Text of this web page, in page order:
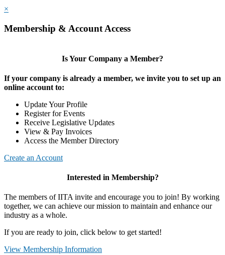
×
Membership & Account Access
Is Your Company a Member?
If your company is already a member, we invite you to set up an
online account to:
Update Your Profile
Register for Events
Receive Legislative Updates
View & Pay Invoices
Access the Member Directory
Create an Account
Interested in Membership?
The members of IITA invite and encourage you to join! By working
together, we can achieve our mission to maintain and enhance our
industry as a whole.
If you are ready to join, click below to get started!
View Membership Information